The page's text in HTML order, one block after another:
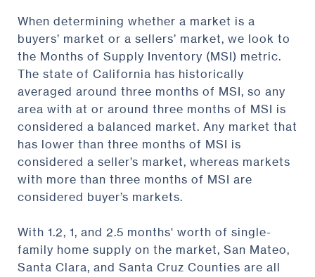
When determining whether a market is a
buyers’ market or a sellers’ market, we look to
the Months of Supply Inventory (MSI) metric.
The state of California has historically
averaged around three months of MSI, so any
area with at or around three months of MSI is
considered a balanced market. Any market that
has lower than three months of MSI is
considered a seller’s market, whereas markets
with more than three months of MSI are
considered buyer’s markets.
With 1.2, 1, and 2.5 months' worth of single-
family home supply on the market, San Mateo,
Santa Clara, and Santa Cruz Counties are all